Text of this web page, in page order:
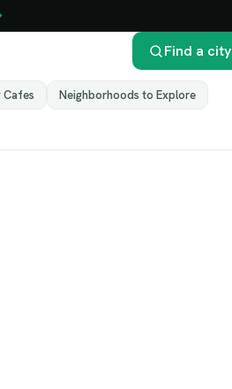
Find a city
Cafes
Neighborhoods to Explore